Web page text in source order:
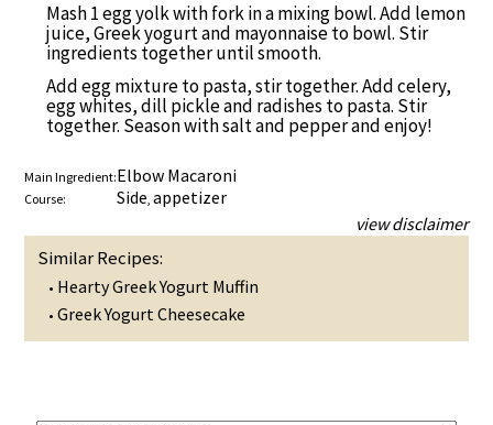
Mash 1 egg yolk with fork in a mixing bowl. Add lemon
juice, Greek yogurt and mayonnaise to bowl. Stir
ingredients together until smooth.
Add egg mixture to pasta, stir together. Add celery,
egg whites, dill pickle and radishes to pasta. Stir
together. Season with salt and pepper and enjoy!
Main Ingredient:Elbow Macaroni
Course: Side,appetizer
view disclaimer
Similar Recipes:
• Hearty Greek Yogurt Muffin
• Greek Yogurt Cheesecake